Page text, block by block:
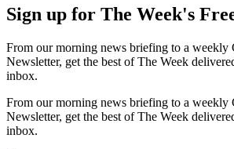
Sign up for The Week's
From our morning news briefing to a weekly
Newsletter, get the best of The Week
inbox.
From our morning news briefing to a weekly
Newsletter, get the best of The Week
inbox.